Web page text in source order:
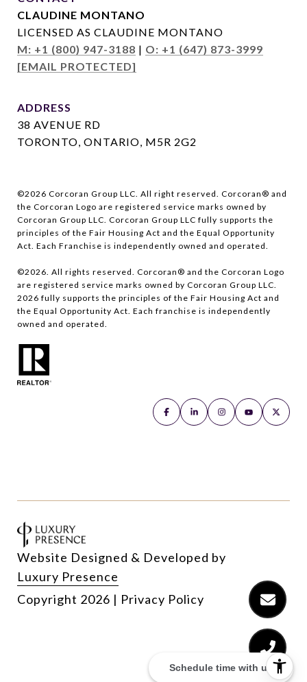
Schedule time with us
CLAUDINE MONTANO
LICENSED AS CLAUDINE MONTANO
M: +1 (800) 947-3188 | O: +1 (647) 873-3999
[EMAIL PROTECTED]
ADDRESS
38 AVENUE RD
TORONTO, ONTARIO, M5R 2G2
©2026 Corcoran Group LLC. All right reserved. Corcoran® and
the Corcoran Logo are registered service marks owned by
Corcoran Group LLC. Corcoran Group LLC fully supports the
principles of the Fair Housing Act and the Equal Opportunity
Act. Each Franchise is independently owned and operated.
©2026. All rights reserved. Corcoran® and the Corcoran Logo
are registered service marks owned by Corcoran Group LLC.
2026 fully supports the principles of the Fair Housing Act and
the Equal Opportunity Act. Each franchise is independently
owned and operated.
Website Designed & Developed by
Luxury Presence
Copyright 2026 | Privacy Policy